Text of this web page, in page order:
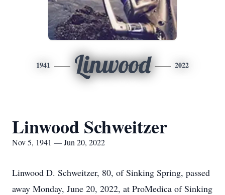
1941 Linwood 2022
Linwood Schweitzer
Nov 5, 1941 — Jun 20, 2022
Linwood D. Schweitzer, 80, of Sinking Spring, passed
away Monday, June 20, 2022, at ProMedica of Sinking